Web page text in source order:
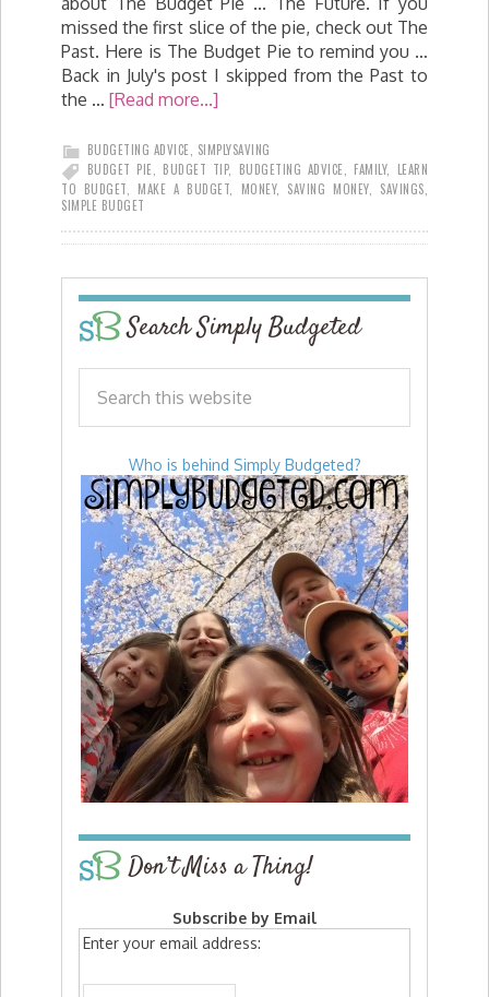
missed the first slice of the pie, check out The
Past. Here is The Budget Pie to remind you …
Back in July's post I skipped from the Past to
the … [Read more...]
BUDGETING ADVICE, SIMPLYSAVING
BUDGET PIE, BUDGET TIP, BUDGETING ADVICE, FAMILY, LEARN
TO BUDGET, MAKE A BUDGET, MONEY, SAVING MONEY, SAVINGS,
SIMPLE BUDGET
Search Simply Budgeted
Who is behind Simply Budgeted?
Don’t Miss a Thing!
Subscribe by Email
Enter your email address: